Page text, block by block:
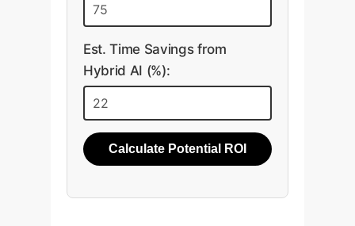
Est. Time Savings from
Hybrid AI (%):
Calculate Potential ROI